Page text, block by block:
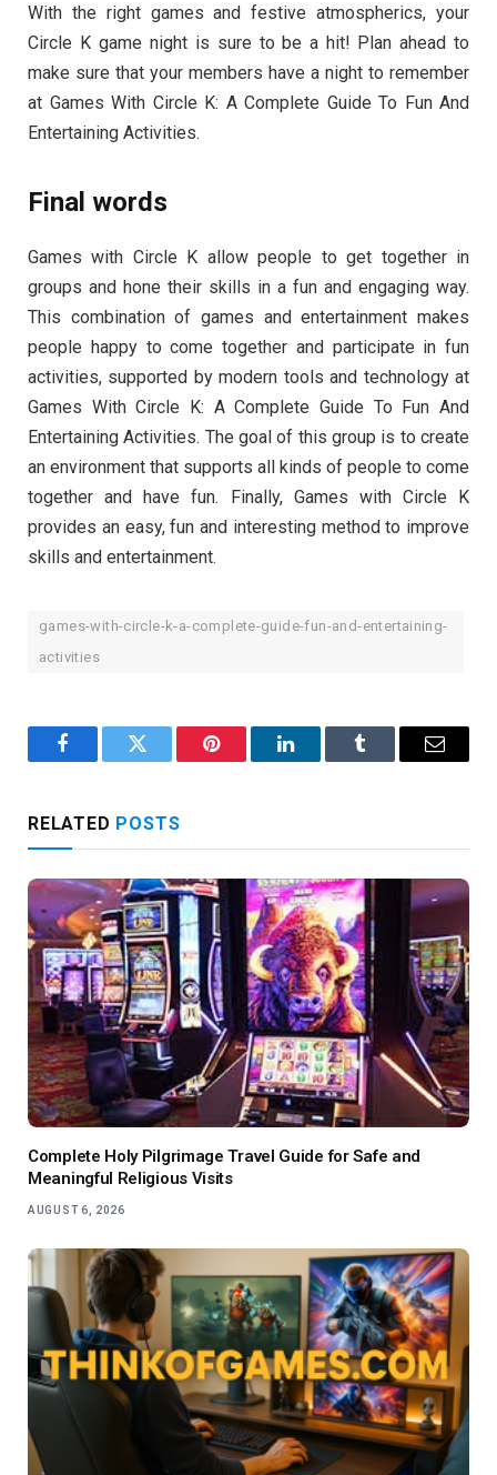
With the right games and festive atmospherics, your
Circle K game night is sure to be a hit! Plan ahead to
make sure that your members have a night to remember
at Games With Circle K: A Complete Guide To Fun And
Entertaining Activities.
Final words
Games with Circle K allow people to get together in
groups and hone their skills in a fun and engaging way.
This combination of games and entertainment makes
people happy to come together and participate in fun
activities, supported by modern tools and technology at
Games With Circle K: A Complete Guide To Fun And
Entertaining Activities. The goal of this group is to create
an environment that supports all kinds of people to come
together and have fun. Finally, Games with Circle K
provides an easy, fun and interesting method to improve
skills and entertainment.
games-with-circle-k-a-complete-guide-fun-and-entertaining-
activities
FacebookTwitter Pinterest LinkedInTumblr Email
RELATED POSTS
Complete Holy Pilgrimage Travel Guide for Safe and
Meaningful Religious Visits
AUGUST 6, 2026